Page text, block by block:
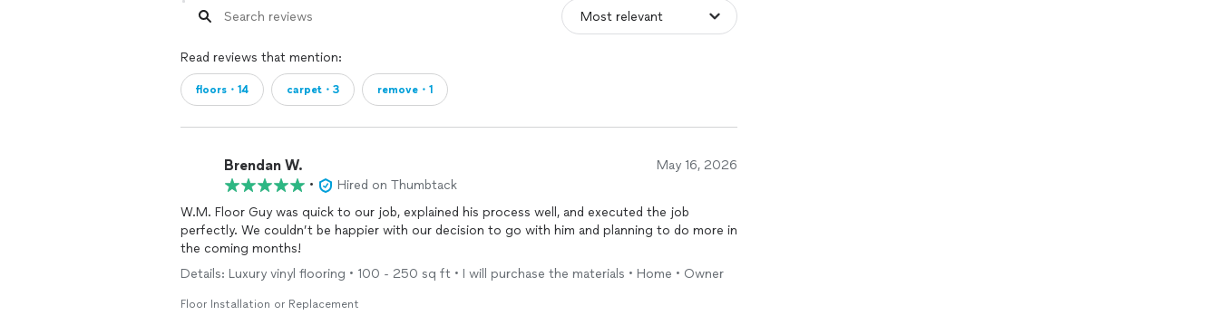
Read reviews that mention:
floors・14 carpet・3 remove・1
Brendan W. May 16, 2026
•
Hired on Thumbtack
W.M. Floor Guy was quick to our job, explained his process well, and executed the job
perfectly. We couldn’t be happier with our decision to go with him and planning to do more in
the coming months!
Details: Luxury vinyl flooring • 100 - 250 sq ft • I will purchase the materials • Home • Owner
Floor Installation or Replacement